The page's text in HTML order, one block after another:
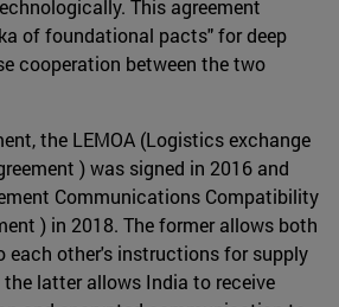
This agreement
of foundational pacts" for deep
cooperation between the two
the LEMOA (Logistics exchange
) was signed in 2016 and
Communications Compatibility
) in 2018. The former allows both
each other's instructions for supply
latter allows India to receive